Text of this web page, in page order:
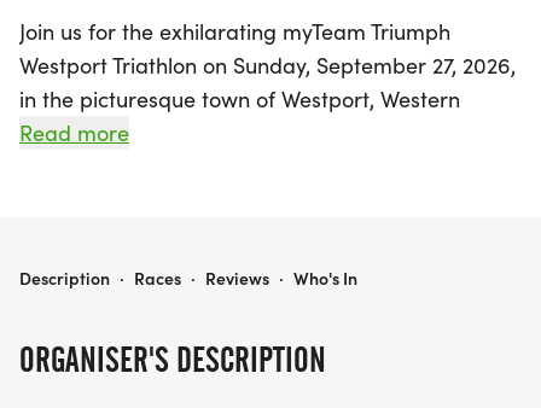
Join us for the exhilarating myTeam Triumph
Westport Triathlon on Sunday, September 27, 2026,
in the picturesque town of Westport, Western
Connecticut! This inspiring event celebrates the
racecourse together. Participants will experience
disabilities. Lace up your sneakers and be part of
Read more
ORGANISER'S DESCRIPTION
20256 MYTEAM TRIUMPH WESTPORT TRIATHLON
Description · Races · Reviews · Who's In